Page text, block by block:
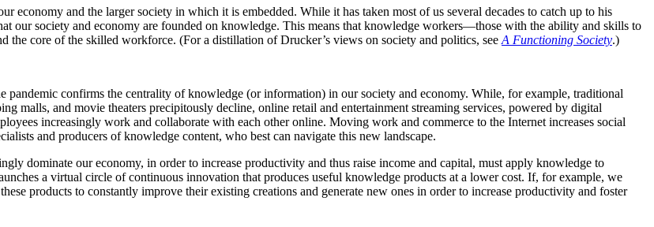
economy and the larger society in which it is embedded. While it has taken most of us several decades to catch up to his
our society and economy are founded on knowledge. This means that knowledge workers—those with the ability and skills to
core of the skilled workforce. (For a distillation of Drucker’s views on society and politics, see A Functioning Society.)
pandemic confirms the centrality of knowledge (or information) in our society and economy. While, for example, traditional
malls, and movie theaters precipitously decline, online retail and entertainment streaming services, powered by digital
increasingly work and collaborate with each other online. Moving work and commerce to the Internet increases social
and producers of knowledge content, who best can navigate this new landscape.
dominate our economy, in order to increase productivity and thus raise income and capital, must apply knowledge to
a virtual circle of continuous innovation that produces useful knowledge products at a lower cost. If, for example, we
products to constantly improve their existing creations and generate new ones in order to increase productivity and foster